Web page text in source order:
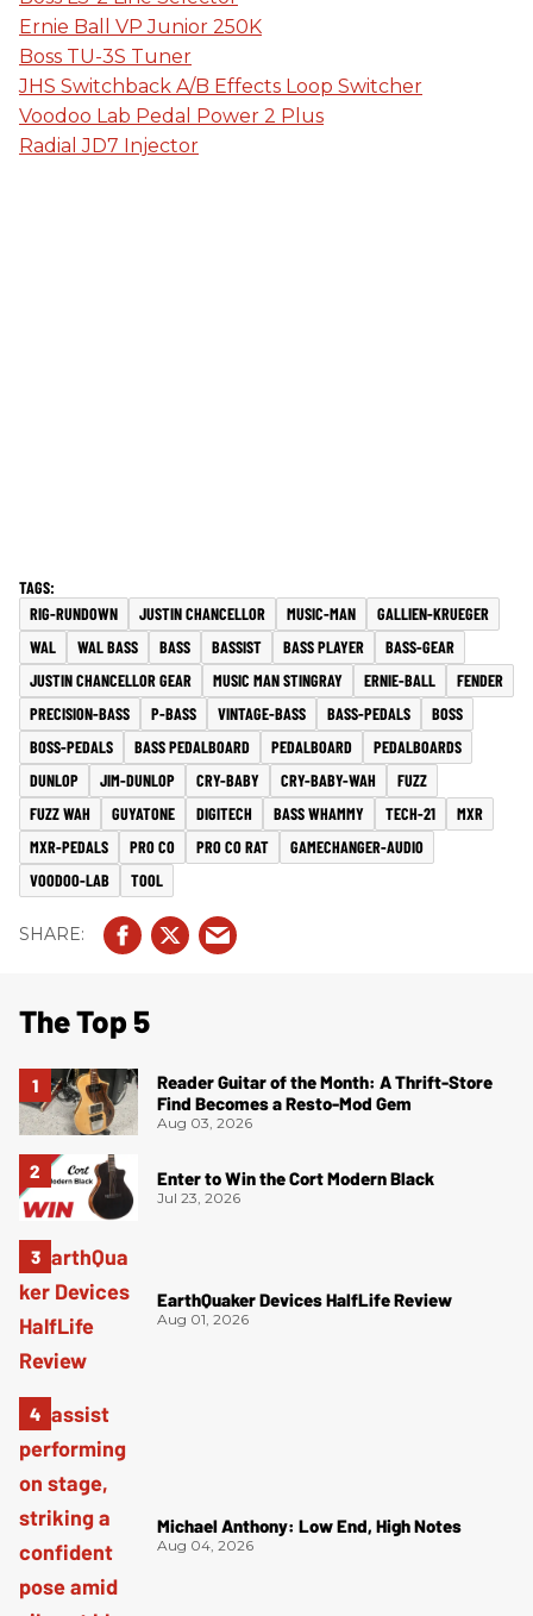
Ernie Ball VP Junior 250K
Boss TU-3S Tuner
JHS Switchback A/B Effects Loop Switcher
Voodoo Lab Pedal Power 2 Plus
Radial JD7 Injector
RIG-RUNDOWN JUSTIN CHANCELLOR MUSIC-MAN
GALLIEN-KRUEGER
WAL
WAL BASS BASS BASSIST BASS PLAYER
BASS-GEAR
JUSTIN CHANCELLOR GEAR
MUSIC MAN STINGRAY ERNIE-BALL
FENDER
PRECISION-BASS
P-BASS VINTAGE-BASS BASS-PEDALS
BOSS
BOSS-PEDALS
BASS PEDALBOARD PEDALBOARD
PEDALBOARDS
DUNLOP
JIM-DUNLOP CRY-BABY CRY-BABY-WAH
FUZZ
FUZZ WAH
GUYATONE DIGITECH BASS WHAMMY TECH-21
MXR
MXR-PEDALS
PRO CO PRO CO RAT
GAMECHANGER-AUDIO
VOODOO-LAB
TOOL
The Top 5
Reader Guitar of the Month: A Thrift-Store
Find Becomes a Resto-Mod Gem
Aug 03, 2026
Enter to Win the Cort Modern Black
Jul 23, 2026
EarthQuaker Devices HalfLife Review
Aug 01, 2026
Michael Anthony: Low End, High Notes
Aug 04, 2026